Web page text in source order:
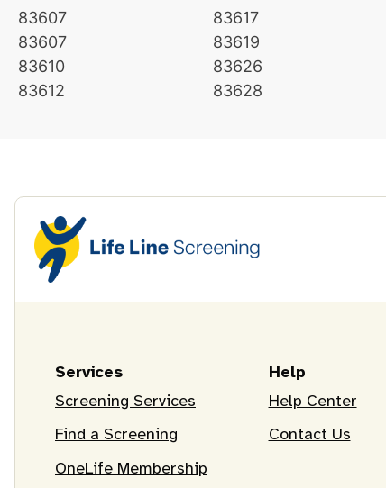
83607
83607
83610
83612
83617
83619
83626
83628
Services
Screening Services
Find a Screening
OneLife Membership
Help
Help Center
Contact Us